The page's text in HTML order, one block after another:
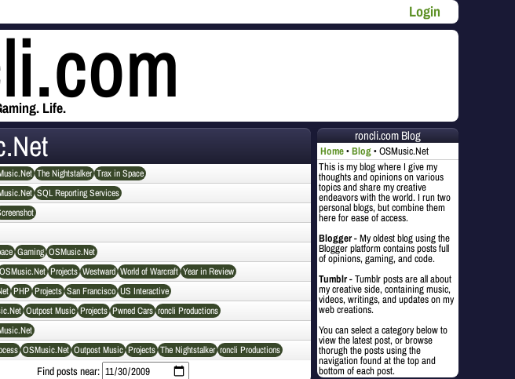
Login
Life.
The Nightstalker Trax in Space
SQL Reporting Services
Gaming OSMusic.Net
Projects Westward World of Warcraft Year in Review
PHP Projects San Francisco US Interactive
Outpost Music Projects Pwned Cars roncli Productions
OSMusic.Net Outpost Music Projects The Nightstalker roncli Productions
Find posts near:
roncli.com Blog
Home Blog OSMusic.Net
This is my blog where I give my
thoughts and opinions on various
topics and share my creative
endeavors with the world. I run two
personal blogs, but combine them
here for ease of access.
Blogger- My oldest blog using the
Blogger platform contains posts full
of opinions, gaming, and code.
Tumblr- Tumblr posts are all about
my creative side, containing music,
videos, writings, and updates on my
web creations.
You can select a category below to
view the latest post, or browse
thorugh the posts using the
navigation found at the top and
bottom of each post.